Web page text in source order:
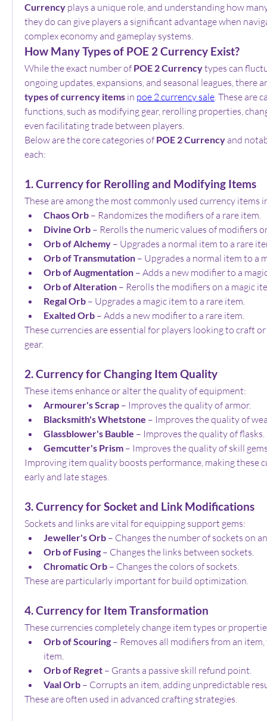
Currency plays a unique role, and understanding how
they do can give players a significant advantage when
complex economy and gameplay systems.
How Many Types of POE 2 Currency Exist?
While the exact number of POE 2 Currency types can
ongoing updates, expansions, and seasonal leagues, there
types of currency items in poe 2 currency sale. These are
functions, such as modifying gear, rerolling properties,
even facilitating trade between players.
Below are the core categories of POE 2 Currency and
each:
1. Currency for Rerolling and Modifying Items
These are among the most commonly used currency items
Chaos Orb – Randomizes the modifiers of a rare item.
Divine Orb – Rerolls the numeric values of modifiers
Orb of Alchemy – Upgrades a normal item to a rare
Orb of Transmutation – Upgrades a normal item to a
Orb of Augmentation – Adds a new modifier to a
Orb of Alteration – Rerolls the modifiers on a magic
Regal Orb – Upgrades a magic item to a rare item.
Exalted Orb – Adds a new modifier to a rare item.
These currencies are essential for players looking to craft
gear.
2. Currency for Changing Item Quality
These items enhance or alter the quality of equipment:
Armourer's Scrap – Improves the quality of armor.
Blacksmith's Whetstone – Improves the quality of
Glassblower's Bauble – Improves the quality of flasks.
Gemcutter's Prism – Improves the quality of skill
Improving item quality boosts performance, making these
early and late stages.
3. Currency for Socket and Link Modifications
Sockets and links are vital for equipping support gems:
Jeweller's Orb – Changes the number of sockets on
Orb of Fusing – Changes the links between sockets.
Chromatic Orb – Changes the colors of sockets.
These are particularly important for build optimization.
4. Currency for Item Transformation
These currencies completely change item types or
Orb of Scouring – Removes all modifiers from an
item.
Orb of Regret – Grants a passive skill refund point.
Vaal Orb – Corrupts an item, adding unpredictable
These are often used in advanced crafting strategies.